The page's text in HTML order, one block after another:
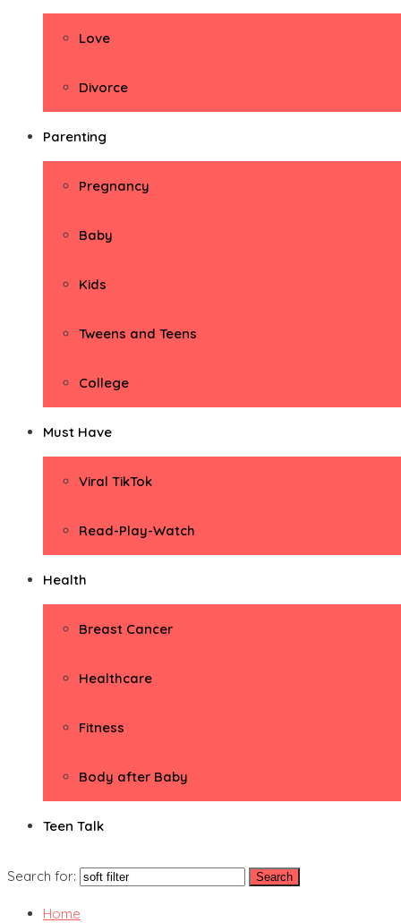
Love
Divorce
Parenting
Pregnancy
Baby
Kids
Tweens and Teens
College
Must Have
Viral TikTok
Read-Play-Watch
Health
Breast Cancer
Healthcare
Fitness
Body after Baby
Teen Talk
Search for:
Home